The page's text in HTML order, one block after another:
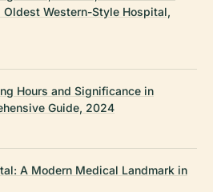
Oldest Western-Style Hospital,
Hours and Significance in
Guide, 2024
A Modern Medical Landmark in